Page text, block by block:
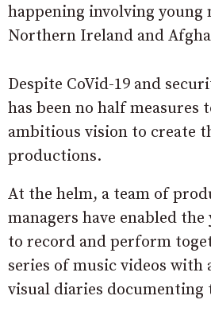
happening involving young
Northern Ireland and
Despite CoVid-19 and
has been no half measures
ambitious vision to create
productions.
At the helm, a team of
managers have enabled
to record and perform
series of music videos with
visual diaries documenting